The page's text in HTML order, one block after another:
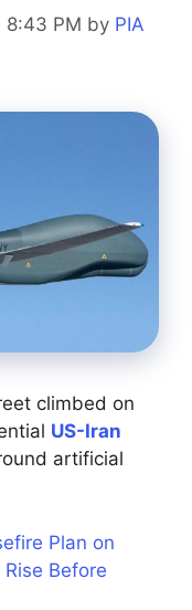
8:43 PM by PIA
climbed on
US-Iran
artificial
Plan on
Before